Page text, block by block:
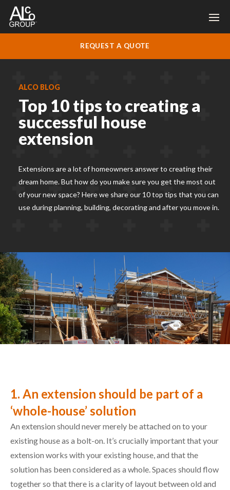
REQUEST A QUOTE
ALCO BLOG
Top 10 tips to creating a
successful house
extension
Extensions are a lot of homeowners answer to creating their
dream home. But how do you make sure you get the most out
of your new space? Here we share our 10 top tips that you can
use during planning, building, decorating and after you move in.
1. An extension should be part of a
‘whole-house’ solution
An extension should never merely be attached on to your
existing house as a bolt-on. It’s crucially important that your
extension works with your existing house, and that the
solution has been considered as a whole. Spaces should flow
together so that there is a clarity of layout between old and